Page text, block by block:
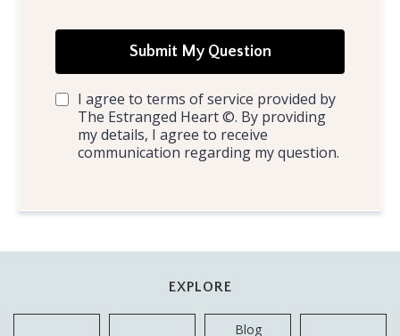
Submit My Question
I agree to terms of service provided by
The Estranged Heart ©. By providing
my details, I agree to receive
communication regarding my question.
EXPLORE
Blog